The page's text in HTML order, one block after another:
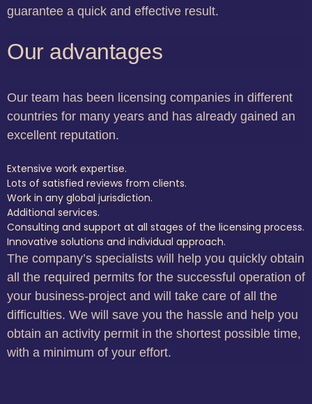
guarantee a quick and effective result.
Our advantages
Our team has been licensing companies in different
countries for many years and has already gained an
excellent reputation.
Extensive work expertise.
Lots of satisfied reviews from clients.
Work in any global jurisdiction.
Additional services.
Consulting and support at all stages of the licensing process.
Innovative solutions and individual approach.
The company’s specialists will help you quickly obtain
all the required permits for the successful operation of
your business-project and will take care of all the
difficulties. We will save you the hassle and help you
obtain an activity permit in the shortest possible time,
with a minimum of your effort.